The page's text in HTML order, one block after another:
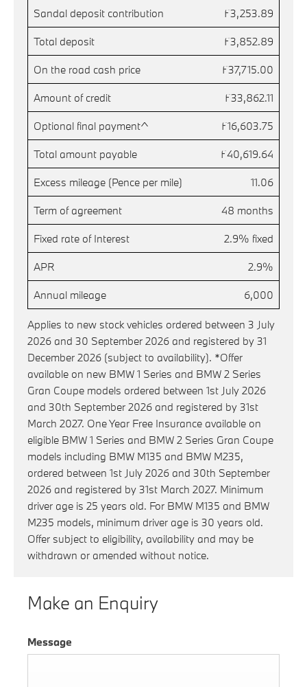
Sandal deposit contribution £3,253.89
Total deposit £3,852.89
On the road cash price £37,715.00
Amount of credit £33,862.11
Optional final payment^ £16,603.75
Total amount payable £40,619.64
Excess mileage (Pence per mile) 11.06
Term of agreement 48 months
Fixed rate of Interest 2.9% fixed
APR 2.9%
Annual mileage 6,000
Applies to new stock vehicles ordered between 3 July
2026 and 30 September 2026 and registered by 31
December 2026 (subject to availability). *Offer
available on new BMW 1 Series and BMW 2 Series
Gran Coupe models ordered between 1st July 2026
and 30th September 2026 and registered by 31st
March 2027. One Year Free Insurance available on
eligible BMW 1 Series and BMW 2 Series Gran Coupe
models including BMW M135 and BMW M235,
ordered between 1st July 2026 and 30th September
2026 and registered by 31st March 2027. Minimum
driver age is 25 years old. For BMW M135 and BMW
M235 models, minimum driver age is 30 years old.
Offer subject to eligibility, availability and may be
withdrawn or amended without notice.
Make an Enquiry
Message